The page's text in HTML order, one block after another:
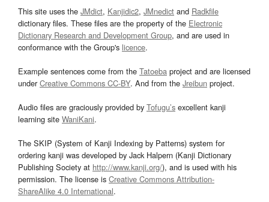
This site uses the JMdict, Kanjidic2, JMnedict and Radkfile
dictionary files. These files are the property of the Electronic
Dictionary Research and Development Group, and are used in
conformance with the Group's licence.
Example sentences come from the Tatoeba project and are licensed
underCreative Commons CC-BY. And from the Jreibun project.
Audio files are graciously provided by Tofugu’s excellent kanji
learning site WaniKani.
The SKIP (System of Kanji Indexing by Patterns) system for
ordering kanji was developed by Jack Halpern (Kanji Dictionary
Publishing Society at http://www.kanji.org/), and is used with his
permission. The license is Creative Commons Attribution-
ShareAlike 4.0 International.